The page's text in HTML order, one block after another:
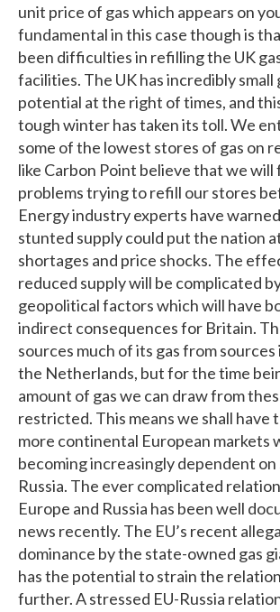
unit price of gas which appears on
fundamental in this case though is
been difficulties in refilling the UK
facilities. The UK has incredibly small
potential at the right of times, and
tough winter has taken its toll. We
some of the lowest stores of gas on
like Carbon Point believe that we
problems trying to refill our stores
Energy industry experts have
stunted supply could put the nation
shortages and price shocks. The
reduced supply will be complicated
geopolitical factors which will have
indirect consequences for Britain.
sources much of its gas from
the Netherlands, but for the time
amount of gas we can draw from
restricted. This means we shall
more continental European markets
becoming increasingly dependent
Russia. The ever complicated
Europe and Russia has been well
news recently. The EU’s recent
dominance by the state-owned gas
has the potential to strain the
further. A stressed EU-Russia